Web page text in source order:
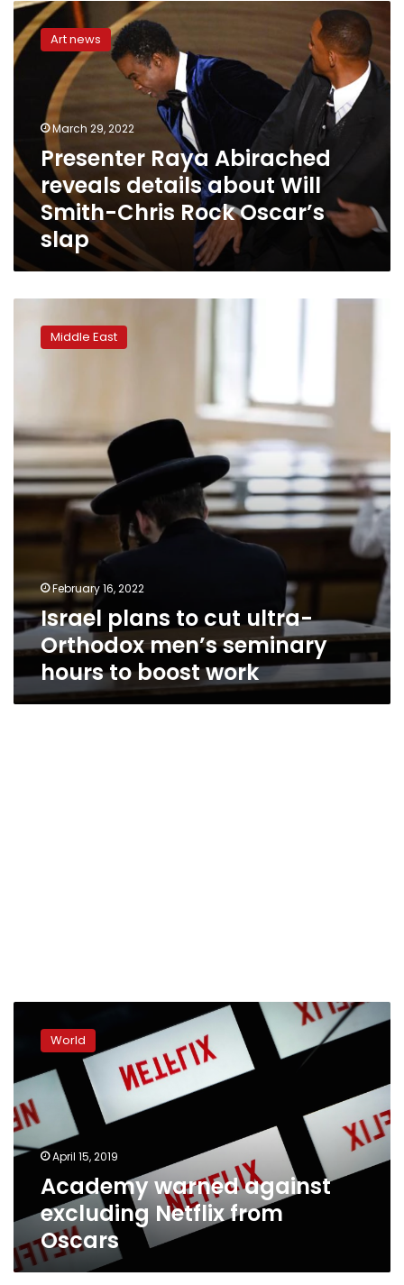
says
Presenter
Raya
Abirached
reveals
about
Smith-
Chris
Rock
Oscar’s
slap
Art news
March 29, 2022
Presenter Raya Abirached
reveals details about Will
Smith-Chris Rock Oscar’s
slap
plans
men’s
seminary
hours
to
boost
work
Middle East
February 16, 2022
Israel plans to cut ultra-
Orthodox men’s seminary
hours to boost work
warned
against
excluding
Netflix
from
Oscars
World
April 15, 2019
Academy warned against
excluding Netflix from
Oscars